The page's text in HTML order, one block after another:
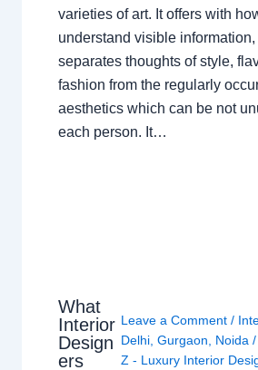
varieties of art. It offers with
understand visible information,
separates thoughts of style,
fashion from the regularly
aesthetics which can be not
each person. It…
What
Interior
Design
ers
Leave a Comment /
Delhi, Gurgaon, Noida/
Z - Luxury Interior